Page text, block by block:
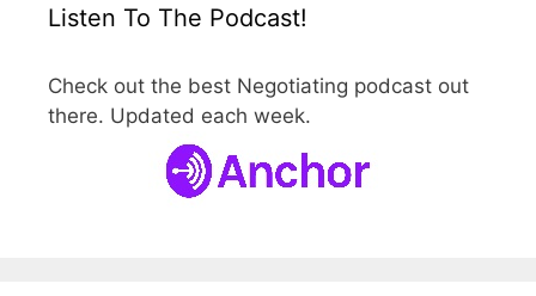
Listen To The Podcast!
Check out the best Negotiating podcast out
there. Updated each week.